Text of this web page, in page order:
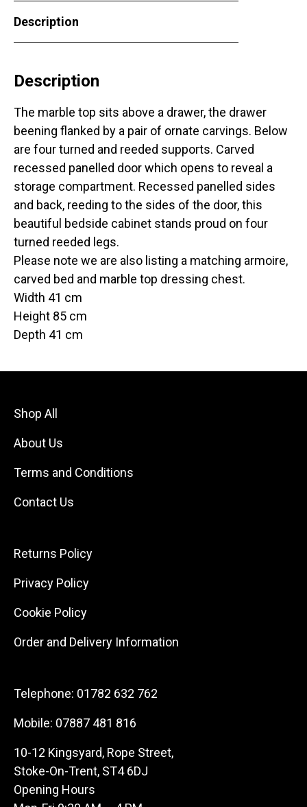
Description
Description
The marble top sits above a drawer, the drawer
beening flanked by a pair of ornate carvings. Below
are four turned and reeded supports. Carved
recessed panelled door which opens to reveal a
storage compartment. Recessed panelled sides
and back, reeding to the sides of the door, this
beautiful bedside cabinet stands proud on four
turned reeded legs.
Please note we are also listing a matching armoire,
carved bed and marble top dressing chest.
Width 41 cm
Height 85 cm
Depth 41 cm
Shop All
About Us
Terms and Conditions
Contact Us
Returns Policy
Privacy Policy
Cookie Policy
Order and Delivery Information
Telephone: 01782 632 762
Mobile: 07887 481 816
10-12 Kingsyard, Rope Street,
Stoke-On-Trent, ST4 6DJ
Opening Hours